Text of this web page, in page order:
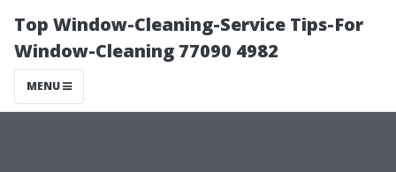
Top Window-Cleaning-Service Tips-For
Window-Cleaning 77090 4982
MENU